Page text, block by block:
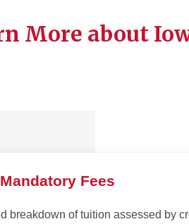
More about
Fees
breakdown of tuition assessed by